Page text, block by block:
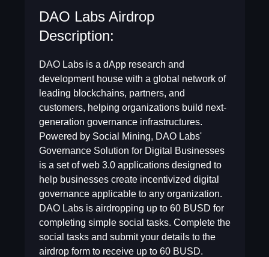
DAO Labs Airdrop
Description:
DAO Labs is a dApp research and
development house with a global network of
leading blockchains, partners, and
customers, helping organizations build next-
generation governance infrastructures.
Powered by Social Mining, DAO Labs'
Governance Solution for Digital Businesses
is a set of web 3.0 applications designed to
help businesses create incentivized digital
governance applicable to any organization.
DAO Labs is airdropping up to 60 BUSD for
completing simple social tasks. Complete the
social tasks and submit your details to the
airdrop form to receive up to 60 BUSD.